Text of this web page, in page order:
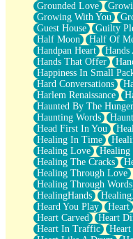
Grounded Love
Growing With You
Guest House
Guilty
Half Moon
Half Of
Handpan Heart
Hands
Hands That Offer
Happiness In Small
Hard Conversations
Harlem Renaissance
Haunted By The Hunger
Haunting Words
Head First In You
Healing In Time
Healing Love
Healing
Healing The Cracks
Healing Through Love
Healing Through Words
HealingHands
Heard You Play
Heart
Heart Carved
Heart
Heart In Traffic